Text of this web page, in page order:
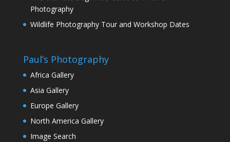
Photography
Wildlife Photography Tour and Workshop Dates
Paul’s Photography
Africa Gallery
Asia Gallery
Europe Gallery
North America Gallery
Image Search